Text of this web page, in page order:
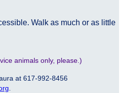
Walk as much or as little
animals only, please.)
at 617-992-8456